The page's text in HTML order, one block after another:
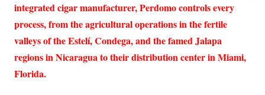
integrated cigar manufacturer, Perdomo controls every
process, from the agricultural operations in the fertile
valleys of the Estelí, Condega, and the famed Jalapa
regions in Nicaragua to their distribution center in Miami,
Florida.